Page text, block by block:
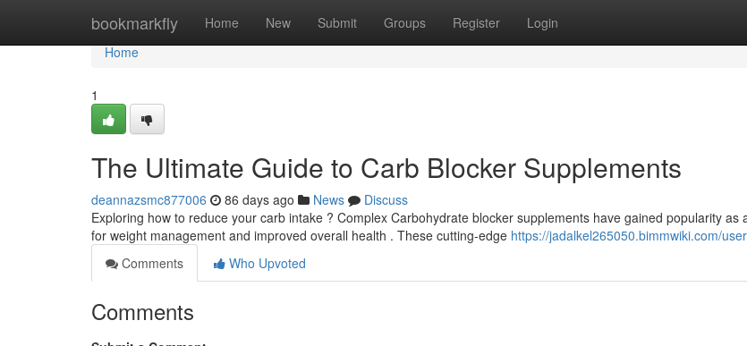
bookmarkfly Home New Submit Groups Register Login
Home
Home
1
The Ultimate Guide to Carb Blocker Supplements
deannazsmc877006 86 days ago News
Discuss
Exploring how to reduce your carb intake ? Complex Carbohydrate blocker supplements have gained popularity as
for weight management and improved overall health . These cutting-edge https://jadalkel265050.bimmwiki.com/user
Comments
Who Upvoted
Comments